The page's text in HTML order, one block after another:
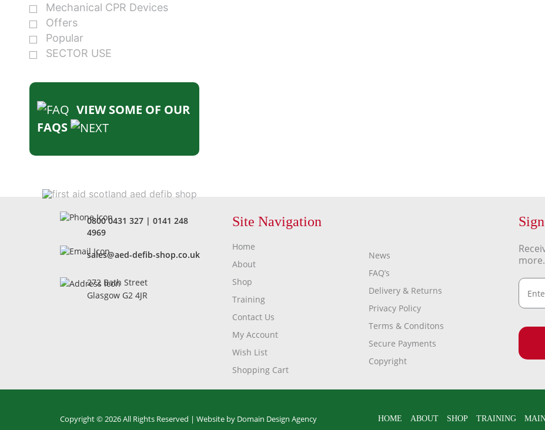
Mechanical CPR Devices
Offers
Popular
SECTOR USE
VIEW SOME OF OUR
FAQS
0800 0431 327 | 0141 248
4969
sales@aed-defib-shop.co.uk
272 Bath Street
Glasgow G2 4JR
Site Navigation
Home
About
Shop
Training
Contact Us
My Account
Wish List
Shopping Cart
News
FAQ’s
Delivery & Returns
Privacy Policy
Terms & Conditons
Secure Payments
Copyright
Copyright © 2026 All Rights Reserved | Website by Domain Design Agency HOME ABOUT SHOP TRAINING